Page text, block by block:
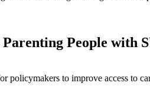
People with
to improve access to